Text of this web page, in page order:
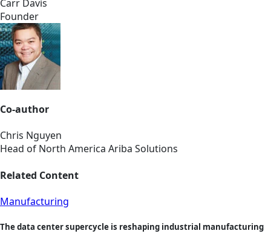
Carr Davis
Founder
Co-author
Chris Nguyen
Head of North America Ariba Solutions
Related Content
Manufacturing
The data center supercycle is reshaping industrial manufacturing